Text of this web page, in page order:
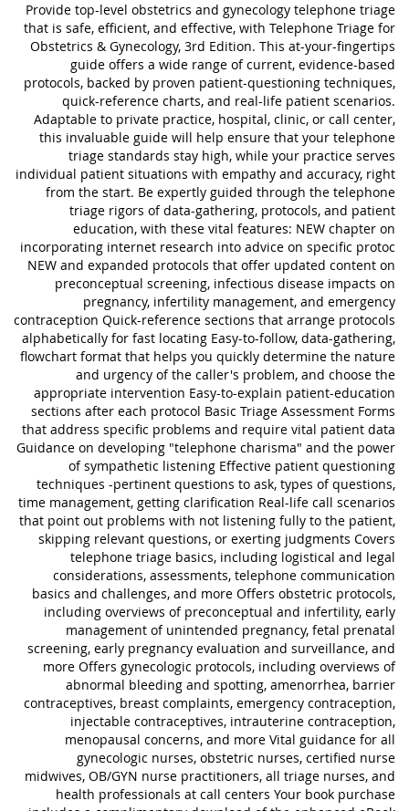
Provide top-level obstetrics and gynecology telephone triage
that is safe, efficient, and effective, with Telephone Triage for
Obstetrics & Gynecology, 3rd Edition. This at-your-fingertips
guide offers a wide range of current, evidence-based
protocols, backed by proven patient-questioning techniques,
quick-reference charts, and real-life patient scenarios.
Adaptable to private practice, hospital, clinic, or call center,
this invaluable guide will help ensure that your telephone
triage standards stay high, while your practice serves
individual patient situations with empathy and accuracy, right
from the start. Be expertly guided through the telephone
triage rigors of data-gathering, protocols, and patient
education, with these vital features: NEW chapter on
incorporating internet research into advice on specific protoc
NEW and expanded protocols that offer updated content on
preconceptual screening, infectious disease impacts on
pregnancy, infertility management, and emergency
contraception Quick-reference sections that arrange protocols
alphabetically for fast locating Easy-to-follow, data-gathering,
flowchart format that helps you quickly determine the nature
and urgency of the caller's problem, and choose the
appropriate intervention Easy-to-explain patient-education
sections after each protocol Basic Triage Assessment Forms
that address specific problems and require vital patient data
Guidance on developing "telephone charisma" and the power
of sympathetic listening Effective patient questioning
techniques -pertinent questions to ask, types of questions,
time management, getting clarification Real-life call scenarios
that point out problems with not listening fully to the patient,
skipping relevant questions, or exerting judgments Covers
telephone triage basics, including logistical and legal
considerations, assessments, telephone communication
basics and challenges, and more Offers obstetric protocols,
including overviews of preconceptual and infertility, early
management of unintended pregnancy, fetal prenatal
screening, early pregnancy evaluation and surveillance, and
more Offers gynecologic protocols, including overviews of
abnormal bleeding and spotting, amenorrhea, barrier
contraceptives, breast complaints, emergency contraception,
injectable contraceptives, intrauterine contraception,
menopausal concerns, and more Vital guidance for all
gynecologic nurses, obstetric nurses, certified nurse
midwives, OB/GYN nurse practitioners, all triage nurses, and
health professionals at call centers Your book purchase